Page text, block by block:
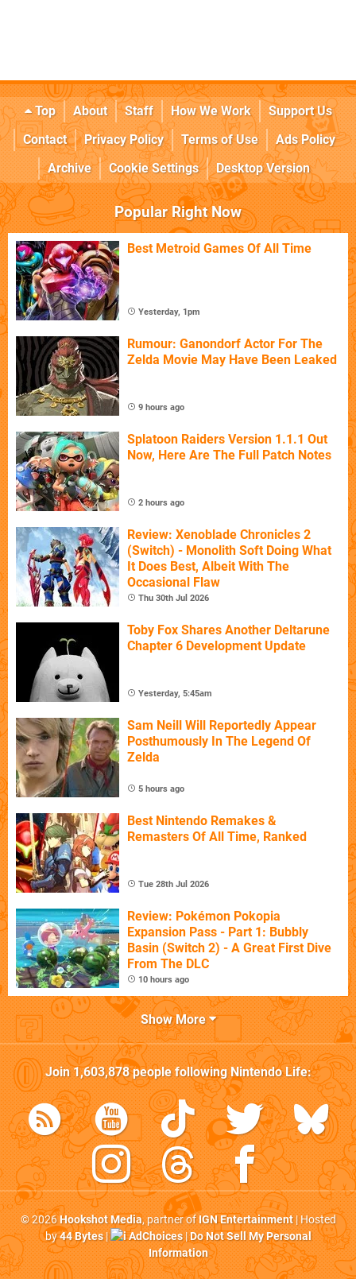
Top About Staff How We Work
Support Us
Contact
Privacy Policy Terms of Use
Ads Policy
Archive
Cookie Settings Desktop Version
Popular Right Now
Best Metroid Games Of All Time
Yesterday, 1pm
Rumour: Ganondorf Actor For The
Zelda Movie May Have Been Leaked
9 hours ago
Splatoon Raiders Version 1.1.1 Out
Now, Here Are The Full Patch Notes
2 hours ago
Review: Xenoblade Chronicles 2
(Switch) - Monolith Soft Doing What
It Does Best, Albeit With The
Occasional Flaw
Thu 30th Jul 2026
Toby Fox Shares Another Deltarune
Chapter 6 Development Update
Yesterday, 5:45am
Sam Neill Will Reportedly Appear
Posthumously In The Legend Of
Zelda
5 hours ago
Best Nintendo Remakes &
Remasters Of All Time, Ranked
Tue 28th Jul 2026
Review: Pokémon Pokopia
Expansion Pass - Part 1: Bubbly
Basin (Switch 2) - A Great First Dive
From The DLC
10 hours ago
Show More
Join1,603,878people followingNintendo Life:
© 2026Hookshot Media, partner ofIGN Entertainment| Hosted
by44 Bytes| AdChoices|Do Not Sell My Personal
Information